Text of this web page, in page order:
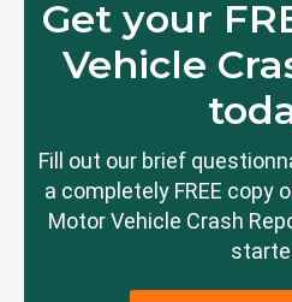
Get your
Vehicle
Fill out our brief
a completely FREE copy
Motor Vehicle Crash